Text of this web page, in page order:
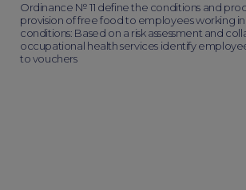
Ordinance № 11 define the conditions and
provision of free food to employees working
conditions: Based on a risk assessment and
occupational health services identify
to vouchers